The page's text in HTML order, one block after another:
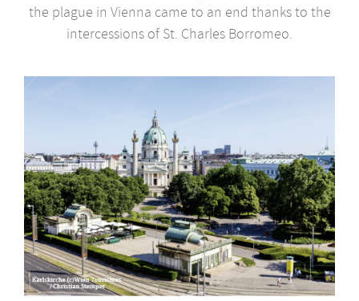
the plague in Vienna came to an end thanks to the
intercessions of St. Charles Borromeo.